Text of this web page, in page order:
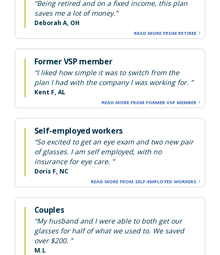
“Being retired and on a fixed income, this plan
saves me a lot of money.”
Deborah A, OH
READ MORE FROM RETIREE
Former VSP member
“I liked how simple it was to switch from the
plan I had with the company I was working for. ”
Kent F, AL
READ MORE FROM FORMER VSP MEMBER
Self-employed workers
“So excited to get an eye exam and two new pair
of glasses. I am self employed, with no
insurance for eye care. ”
Doris F, NC
READ MORE FROM SELF-EMPLOYED WORKERS
Couples
“My husband and I were able to both get our
glasses for half of what we used to. We saved
over $200. ”
M.L